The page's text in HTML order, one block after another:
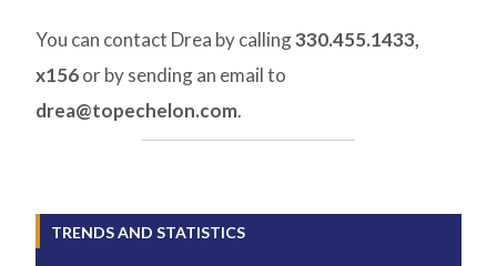
You can contact Drea by calling330.455.1433,
x156or by sending an email to
drea@topechelon.com.
TRENDS AND STATISTICS